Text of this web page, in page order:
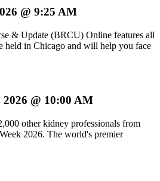
@ 9:25 AM
& Update (BRCU) Online features all
held in Chicago and will help you face
2026 @ 10:00 AM
other kidney professionals from
2026. The world's premier